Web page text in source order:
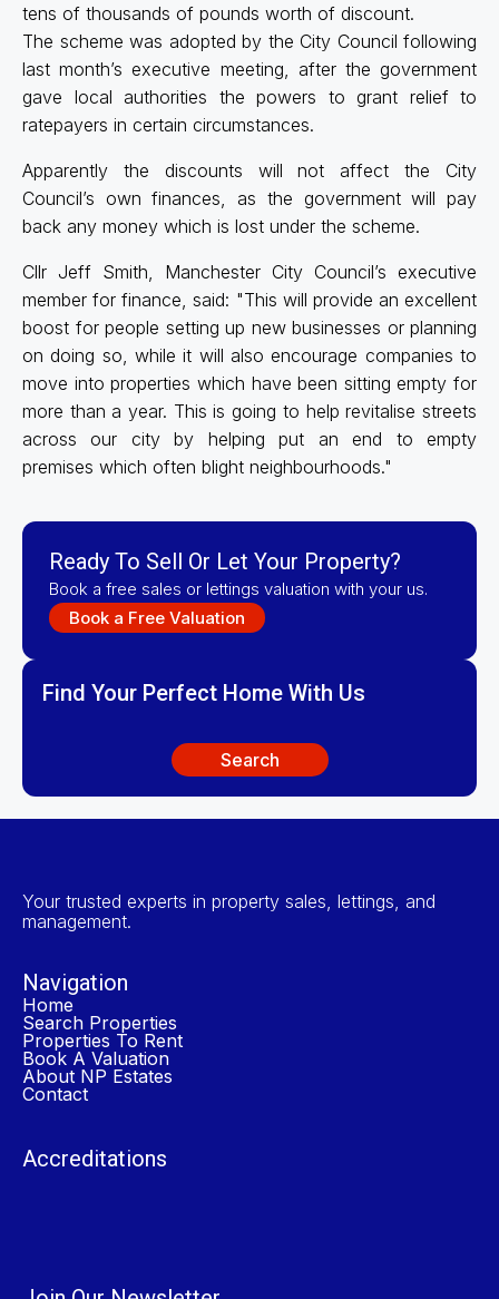
tens of thousands of pounds worth of discount.
The scheme was adopted by the City Council following
last month’s executive meeting, after the government
gave local authorities the powers to grant relief to
ratepayers in certain circumstances.
Apparently the discounts will not affect the City
Council’s own finances, as the government will pay
back any money which is lost under the scheme.
Cllr Jeff Smith, Manchester City Council’s executive
member for finance, said: "This will provide an excellent
boost for people setting up new businesses or planning
on doing so, while it will also encourage companies to
move into properties which have been sitting empty for
more than a year. This is going to help revitalise streets
across our city by helping put an end to empty
premises which often blight neighbourhoods."
Ready To Sell Or Let Your Property?
Book a free sales or lettings valuation with your us.
Book a Free Valuation
Find Your Perfect Home With Us
Search
Your trusted experts in property sales, lettings, and
management.
Navigation
Home
Search Properties
Properties To Rent
Book A Valuation
About NP Estates
Contact
Accreditations